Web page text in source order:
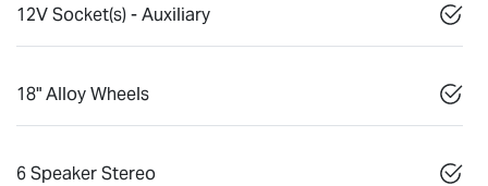
12V Socket(s) - Auxiliary
18" Alloy Wheels
6 Speaker Stereo